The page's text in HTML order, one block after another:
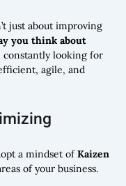
just about improving
you think about
constantly looking for
agile, and
a mindset ofKaizen
of your business.